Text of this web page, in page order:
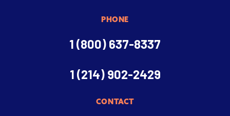
PHONE
1 (800) 637-8337
1 (214) 902-2429
CONTACT